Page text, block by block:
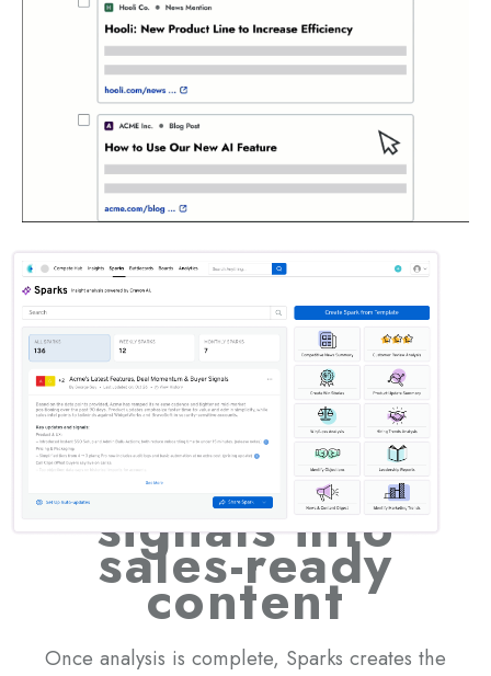
AI that turns
signals into
sales-ready
content
Once analysis is complete, Sparks creates the